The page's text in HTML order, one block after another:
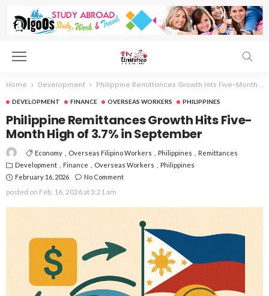
Home Development Philippine Remittances Growth Hits Five-Month High of 3.7% in September
DEVELOPMENT FINANCE OVERSEAS WORKERS PHILIPPINES
Philippine Remittances Growth Hits Five-
Month High of 3.7% in September
Economy Overseas Filipino Workers Philippines
Remittances
Development
Finance Overseas Workers
Philippines
February 16, 2026
No Comment
posted on Feb. 16, 2026 at 3:21 am